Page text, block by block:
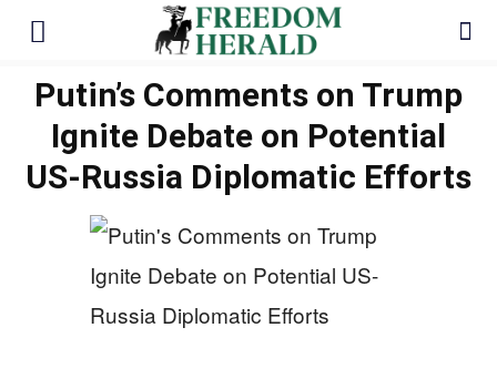
Putin’s Comments on Trump
Ignite Debate on Potential
US-Russia Diplomatic Efforts